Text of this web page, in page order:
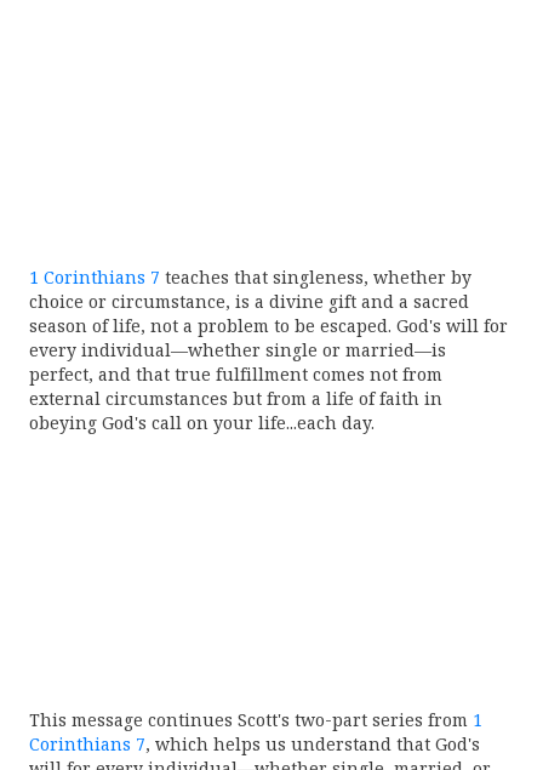
1 Corinthians 7 teaches that singleness, whether by
choice or circumstance, is a divine gift and a sacred
season of life, not a problem to be escaped. God's will for
every individual—whether single or married—is
perfect, and that true fulfillment comes not from
external circumstances but from a life of faith in
obeying God's call on your life...each day.
This message continues Scott's two-part series from 1
Corinthians 7, which helps us understand that God's